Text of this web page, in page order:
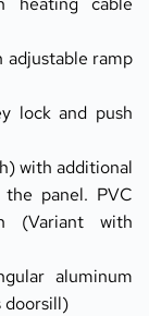
adjustable ramp
lock and push
with additional
panel. PVC
(Variant with
aluminum
doorsill)